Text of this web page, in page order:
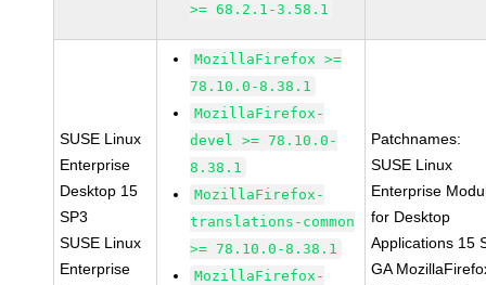
>= 68.2.1-3.58.1
SUSE Linux
Enterprise
Desktop 15
SP3
SUSE Linux
Enterprise
MozillaFirefox >=
78.10.0-8.38.1
MozillaFirefox-
devel >= 78.10.0-
8.38.1
MozillaFirefox-
translations-common
>= 78.10.0-8.38.1
MozillaFirefox-
Patchnames:
SUSE Linux
Enterprise
for Desktop
Applications 15
GA